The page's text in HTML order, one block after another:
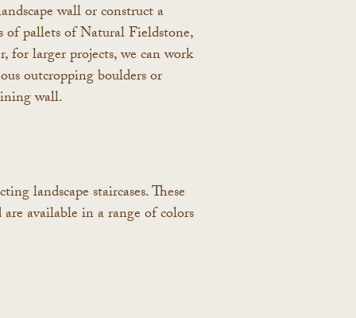
wall or construct a
of pallets of Natural Fieldstone,
larger projects, we can work
outcropping boulders or
wall.
landscape staircases. These
are available in a range of colors